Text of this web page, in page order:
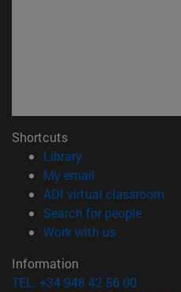
Shortcuts
Library(opens in new
My email
ADI virtual classroom
Search for people(opens
Work with us(opens in
Information
TEL. +34 948 42 56 00